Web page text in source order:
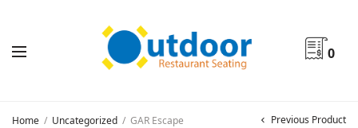
0
Home / Uncategorized / GAR Escape
Previous Product